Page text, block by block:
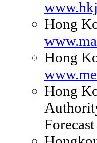
Hong
Hong
Hong
Forecast